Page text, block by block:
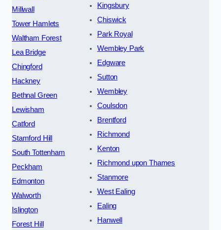
Millwall
Tower Hamlets
Waltham Forest
Lea Bridge
Chingford
Hackney
Bethnal Green
Lewisham
Catford
Stamford Hill
South Tottenham
Peckham
Edmonton
Walworth
Islington
Forest Hill
Kingsbury
Chiswick
Park Royal
Wembley Park
Edgware
Sutton
Wembley
Coulsdon
Brentford
Richmond
Kenton
Richmond upon Thames
Stanmore
West Ealing
Ealing
Hanwell